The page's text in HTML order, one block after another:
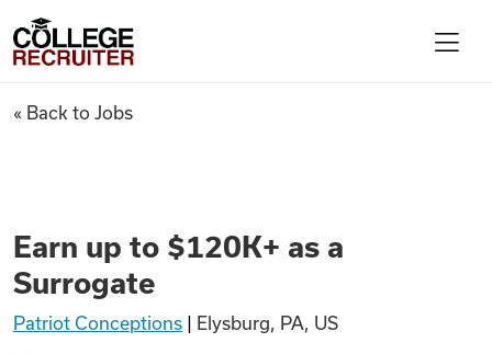
Find Jobs
College Recruiter
Earn up to $120K+ as a
« Back to Jobs
Earn up to $120K+ as a
Surrogate
Patriot Conceptions Elysburg, PA, US